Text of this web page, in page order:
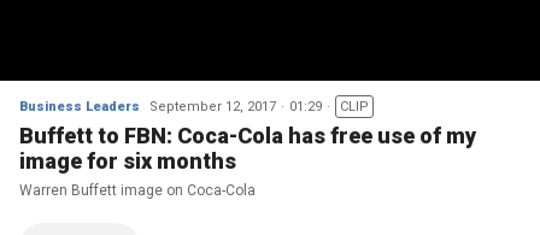
Business Leaders September 12, 2017 01:29 CLIP
Buffett to FBN: Coca-Cola has free use of my
image for six months
Warren Buffett image on Coca-Cola